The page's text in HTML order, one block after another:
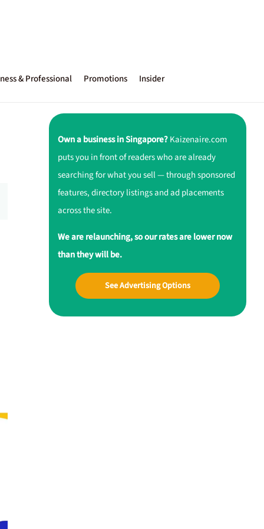
& Professional Promotions Insider
Own a business in Singapore?Kaizenaire.com
puts you in front of readers who are already
searching for what you sell — through sponsored
features, directory listings and ad placements
across the site.
We are relaunching, so our rates are lower now
than they will be.
See Advertising Options